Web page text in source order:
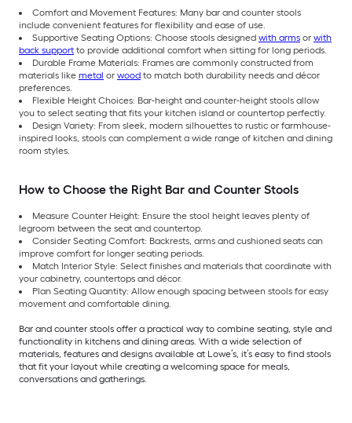
Comfort and Movement Features: Many bar and counter stools
include convenient features for flexibility and ease of use.
Supportive Seating Options: Choose stools designed with arms or with
back support to provide additional comfort when sitting for long periods.
Durable Frame Materials: Frames are commonly constructed from
materials like metal or wood to match both durability needs and décor
preferences.
Flexible Height Choices: Bar-height and counter-height stools allow
you to select seating that fits your kitchen island or countertop perfectly.
Design Variety: From sleek, modern silhouettes to rustic or farmhouse-
inspired looks, stools can complement a wide range of kitchen and dining
room styles.
How to Choose the Right Bar and Counter Stools
Measure Counter Height: Ensure the stool height leaves plenty of
legroom between the seat and countertop.
Consider Seating Comfort: Backrests, arms and cushioned seats can
improve comfort for longer seating periods.
Match Interior Style: Select finishes and materials that coordinate with
your cabinetry, countertops and décor.
Plan Seating Quantity: Allow enough spacing between stools for easy
movement and comfortable dining.
Bar and counter stools offer a practical way to combine seating, style and
functionality in kitchens and dining areas. With a wide selection of
materials, features and designs available at Lowe’s, it’s easy to find stools
that fit your layout while creating a welcoming space for meals,
conversations and gatherings.